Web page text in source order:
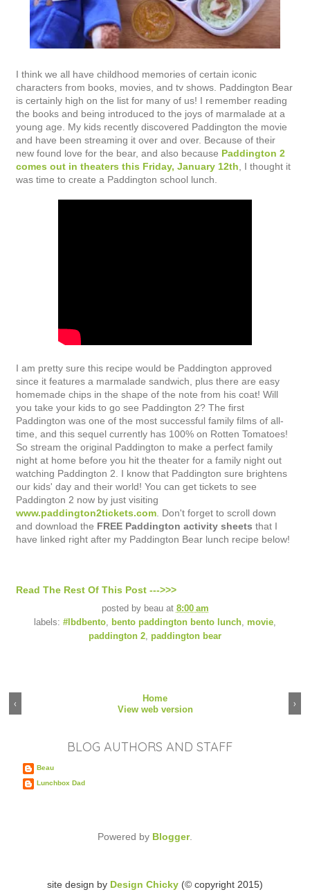
I think we all have childhood memories of certain iconic
characters from books, movies, and tv shows. Paddington Bear
is certainly high on the list for many of us! I remember reading
the books and being introduced to the joys of marmalade at a
young age. My kids recently discovered Paddington the movie
and have been streaming it over and over. Because of their
new found love for the bear, and also because Paddington 2
comes out in theaters this Friday, January 12th , I thought it
was time to create a Paddington school lunch.
I am pretty sure this recipe would be Paddington approved
since it features a marmalade sandwich, plus there are easy
homemade chips in the shape of the note from his coat! Will
you take your kids to go see Paddington 2? The first
Paddington was one of the most successful family films of all-
time, and this sequel currently has 100% on Rotten Tomatoes!
So stream the original Paddington to make a perfect family
night at home before you hit the theater for a family night out
watching Paddington 2. I know that Paddington sure brightens
our kids' day and their world! You can get tickets to see
Paddington 2 now by just visiting
www.paddington2tickets.com . Don't forget to scroll down
and download the FREE Paddington activity sheets that I
have linked right after my Paddington Bear lunch recipe below!
Read The Rest Of This Post --->>>
posted by beau at 8:00 am
labels: #lbdbento, bento paddington bento lunch, movie,
paddington 2, paddington bear
‹ ›
Home
View web version
BLOG AUTHORS AND STAFF
Beau
Lunchbox Dad
Powered by Blogger.
site design by Design Chicky (© copyright 2015)